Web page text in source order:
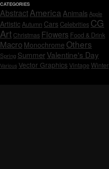
CATEGORIES
AbstractAmerica Animals Apple
ArtisticAutumn Cars Celebrities CG
Art Christmas Flowers Food & Drink
Macro Monochrome Others
Spring SummerValentine's Day
Various Vector Graphics Vintage Winter